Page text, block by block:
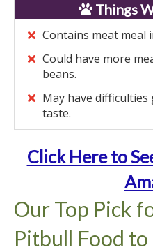
Things
Contains meat meal
Could have more
beans.
May have
taste.
Click Here to
Our Top Pick
Pitbull Food